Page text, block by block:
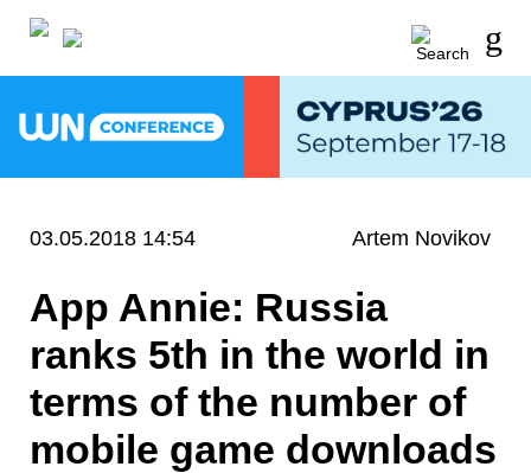
03.05.2018 14:54 Artem Novikov
App Annie: Russia
ranks 5th in the world in
terms of the number of
mobile game downloads